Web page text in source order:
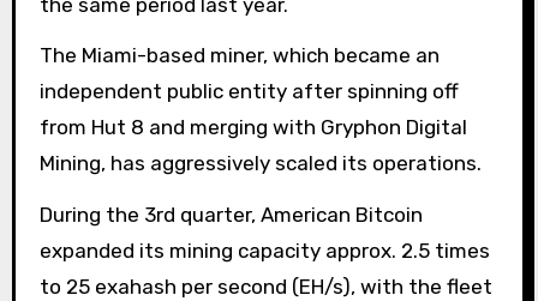
The Miami-based miner, which became an
independent public entity after spinning off
from Hut 8 and merging with Gryphon Digital
Mining, has aggressively scaled its operations.
During the 3rd quarter, American Bitcoin
expanded its mining capacity approx. 2.5 times
to 25 exahash per second (EH/s), with the fleet